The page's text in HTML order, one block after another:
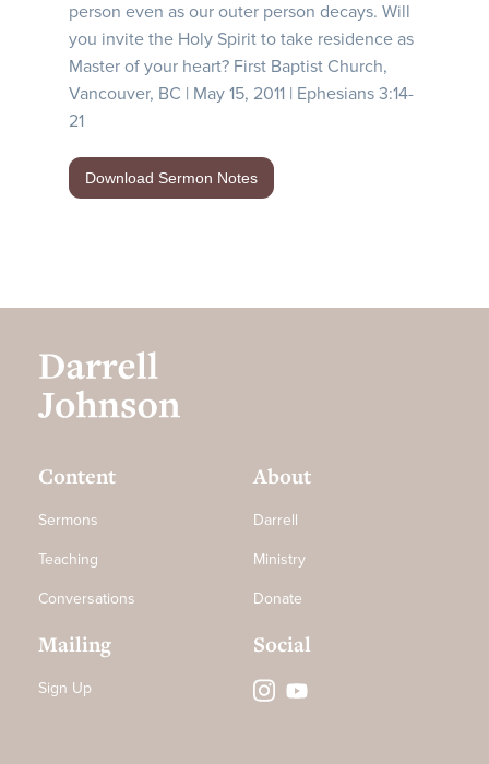
person even as our outer person decays. Will
you invite the Holy Spirit to take residence as
Master of your heart? First Baptist Church,
Vancouver, BC | May 15, 2011 | Ephesians 3:14-
21
Download Sermon Notes
Content
Sermons
Teaching
Conversations
About
Darrell
Ministry
Donate
Mailing
Sign Up
Social